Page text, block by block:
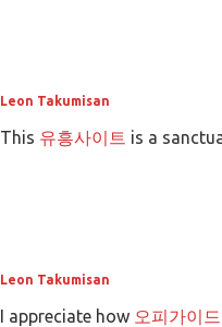
Leon Takumisan
This 유흥사이트 is a
Leon Takumisan
I appreciate how 오피가이드